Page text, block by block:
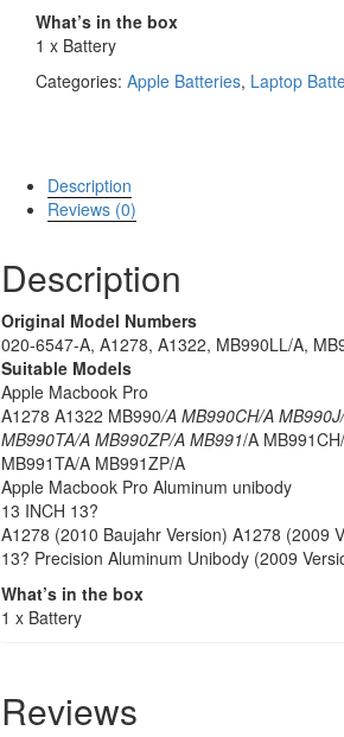
What’s in the box
1 x Battery
Categories: Apple Batteries, Laptop
Description
Reviews (0)
Description
Original Model Numbers
020-6547-A, A1278, A1322, MB990LL/A,
Suitable Models
Apple Macbook Pro
A1278 A1322 MB990/A MB990CH/A
MB990TA/A MB990ZP/A MB991/A
MB991TA/A MB991ZP/A
Apple Macbook Pro Aluminum unibody
13 INCH 13?
A1278 (2010 Baujahr Version) A1278 (2009
13? Precision Aluminum Unibody (2009
What’s in the box
1 x Battery
Reviews